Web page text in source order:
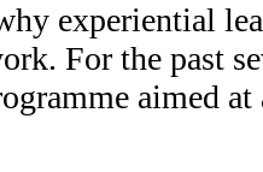
experiential
For the past
aimed